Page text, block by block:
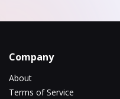
Company
About
Terms of Service